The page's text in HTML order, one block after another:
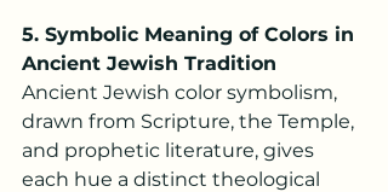
5. Symbolic Meaning of Colors in
Ancient Jewish Tradition
Ancient Jewish color symbolism,
drawn from Scripture, the Temple,
and prophetic literature, gives
each hue a distinct theological